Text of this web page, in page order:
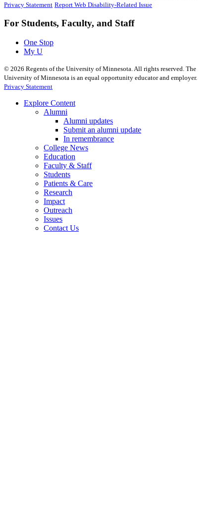
Privacy Statement Report Web Disability-Related Issue
For Students, Faculty, and Staff
One Stop
My U
© 2026 Regents of the University of Minnesota. All rights reserved. The
University of Minnesota is an equal opportunity educator and employer.
Privacy Statement
Explore Content
Alumni
Alumni updates
Submit an alumni update
In remembrance
College News
Education
Faculty & Staff
Students
Patients & Care
Research
Impact
Outreach
Issues
Contact Us